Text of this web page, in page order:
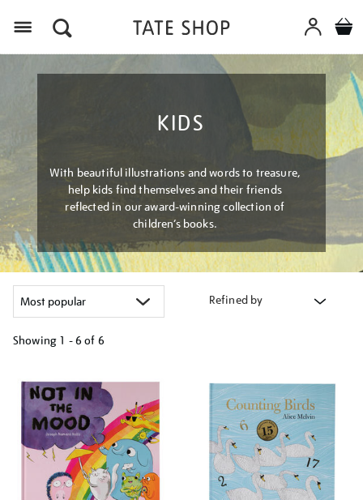
KIDS
With beautiful illustrations and words to treasure,
help kids find themselves and their friends
reflected in our award-winning collection of
children’s books.
Refined by
Showing 1 - 6 of 6
your
results
by: